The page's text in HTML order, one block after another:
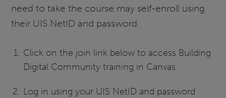
need to take the course may self-enroll using
their UIS NetID and password.
Click on the join link below to access Building
Digital Community training in Canvas
Log in using your UIS NetID and password